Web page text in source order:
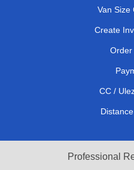
Van Size
Create
Order
CC /
Professional